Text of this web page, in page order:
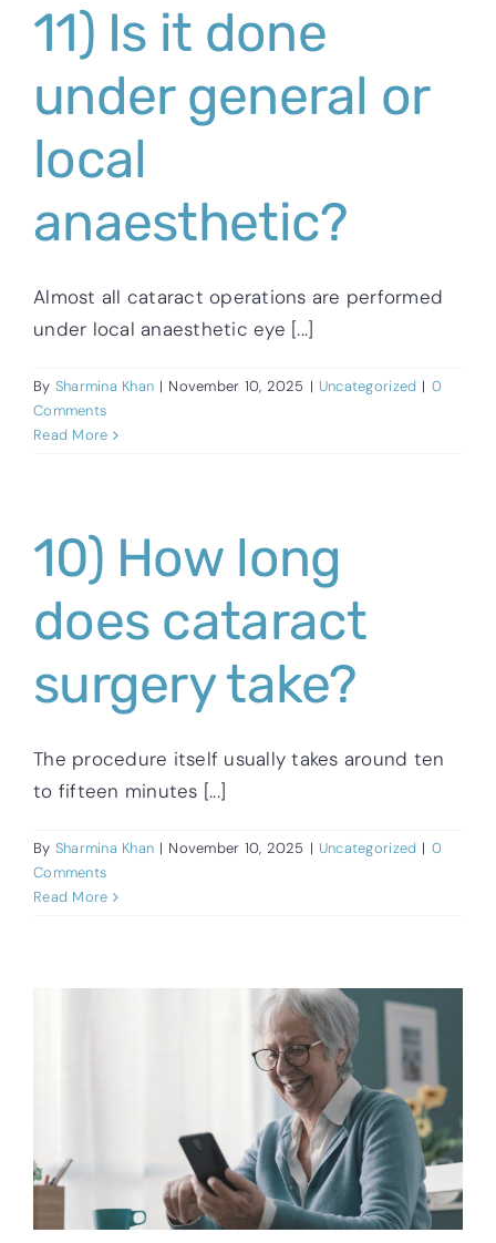
11) Is it done
under general or
local
anaesthetic?
Almost all cataract operations are performed
under local anaesthetic eye [...]
By Sharmina Khan | November 10, 2025 | Uncategorized | 0
Comments
Read More
10) How long
does cataract
surgery take?
The procedure itself usually takes around ten
to fifteen minutes [...]
By Sharmina Khan | November 10, 2025 | Uncategorized | 0
Comments
Read More